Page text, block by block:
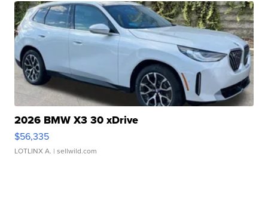
2026 BMW X3 30 xDrive
$56,335
LOTLINX A. | sellwild.com